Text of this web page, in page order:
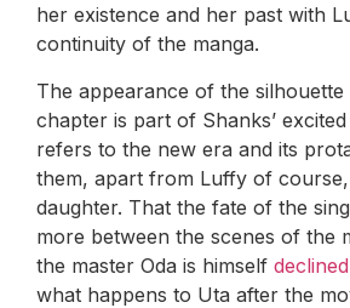
her existence and her past with
continuity of the manga.
The appearance of the silhouette
chapter is part of Shanks’
refers to the new era and its
them, apart from Luffy of
daughter. That the fate of the
more between the scenes of the
the master Oda is himself
what happens to Uta after the